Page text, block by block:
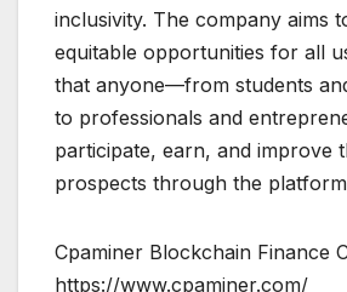
inclusivity. The company aims
equitable opportunities for all
that anyone—from students
to professionals and
participate, earn, and improve
prospects through the
Cpaminer Blockchain Finance
https://www.cpaminer.com/